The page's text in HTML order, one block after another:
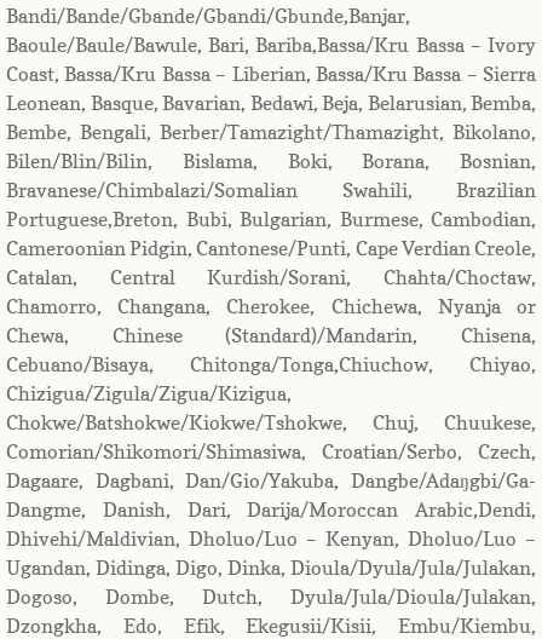
Bandi/Bande/Gbande/Gbandi/Gbunde,Banjar,
Baoule/Baule/Bawule, Bari, Bariba,Bassa/Kru Bassa – Ivory
Coast, Bassa/Kru Bassa – Liberian, Bassa/Kru Bassa – Sierra
Leonean, Basque, Bavarian, Bedawi, Beja, Belarusian, Bemba,
Bembe, Bengali, Berber/Tamazight/Thamazight, Bikolano,
Bilen/Blin/Bilin, Bislama, Boki, Borana, Bosnian,
Bravanese/Chimbalazi/Somalian Swahili, Brazilian
Portuguese,Breton, Bubi, Bulgarian, Burmese, Cambodian,
Cameroonian Pidgin, Cantonese/Punti, Cape Verdian Creole,
Catalan, Central Kurdish/Sorani, Chahta/Choctaw,
Chamorro, Changana, Cherokee, Chichewa, Nyanja or
Chewa, Chinese (Standard)/Mandarin, Chisena,
Cebuano/Bisaya, Chitonga/Tonga,Chiuchow, Chiyao,
Chizigua/Zigula/Zigua/Kizigua,
Chokwe/Batshokwe/Kiokwe/Tshokwe, Chuj, Chuukese,
Comorian/Shikomori/Shimasiwa, Croatian/Serbo, Czech,
Dagaare, Dagbani, Dan/Gio/Yakuba, Dangbe/Adaŋgbi/Ga-
Dangme, Danish, Dari, Darija/Moroccan Arabic,Dendi,
Dhivehi/Maldivian, Dholuo/Luo – Kenyan, Dholuo/Luo –
Ugandan, Didinga, Digo, Dinka, Dioula/Dyula/Jula/Julakan,
Dogoso, Dombe, Dutch, Dyula/Jula/Dioula/Julakan,
Dzongkha, Edo, Efik, Ekegusii/Kisii, Embu/Kiembu,